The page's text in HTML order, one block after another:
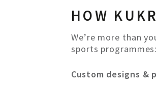
HOW
We’re more than
sports programmes:
Custom designs &